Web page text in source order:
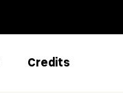
Credits